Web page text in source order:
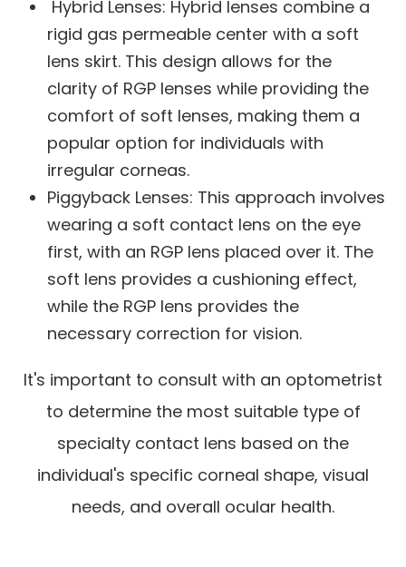
Hybrid Lenses: Hybrid lenses combine a
rigid gas permeable center with a soft
lens skirt. This design allows for the
clarity of RGP lenses while providing the
comfort of soft lenses, making them a
popular option for individuals with
irregular corneas.
Piggyback Lenses: This approach involves
wearing a soft contact lens on the eye
first, with an RGP lens placed over it. The
soft lens provides a cushioning effect,
while the RGP lens provides the
necessary correction for vision.
It's important to consult with an optometrist
to determine the most suitable type of
specialty contact lens based on the
individual's specific corneal shape, visual
needs, and overall ocular health.